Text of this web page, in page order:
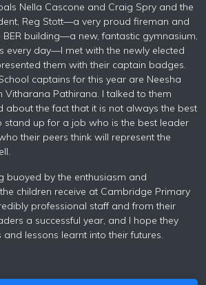
Nella Cascone and Craig Spry and the
Reg Stott—a very proud fireman and
BER building—a new, fantastic gymnasium,
every day—I met with the newly elected
them with their captain badges.
captains for this year are Neesha
Vitharana Pathirana. I talked to them
about the fact that it is not always the best
stand up for a job who is the best leader
their peers think will represent the
buoyed by the enthusiasm and
children receive at Cambridge Primary
professional staff and from their
a successful year, and I hope they
and lessons learnt into their futures.